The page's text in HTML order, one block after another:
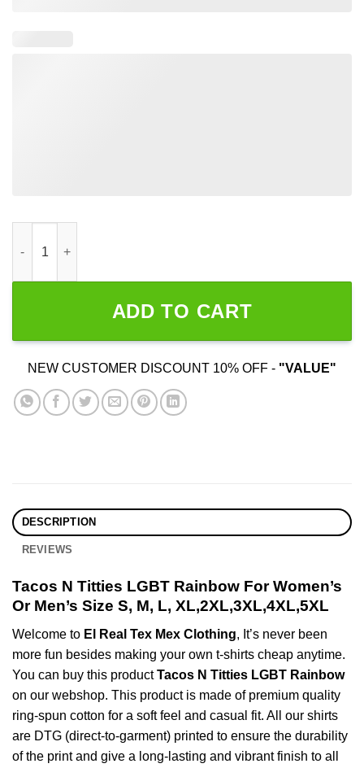
ADD TO CART
NEW CUSTOMER DISCOUNT 10% OFF - "VALUE"
DESCRIPTION
REVIEWS
Tacos N Titties LGBT Rainbow For Women’s
Or Men’s Size S, M, L, XL,2XL,3XL,4XL,5XL
Welcome to El Real Tex Mex Clothing, It’s never been
more fun besides making your own t-shirts cheap anytime.
You can buy this productTacos N Titties LGBT Rainbow
on our webshop. This product is made of premium quality
ring-spun cotton for a soft feel and casual fit. All our shirts
are DTG (direct-to-garment) printed to ensure the durability
of the print and give a long-lasting and vibrant finish to all